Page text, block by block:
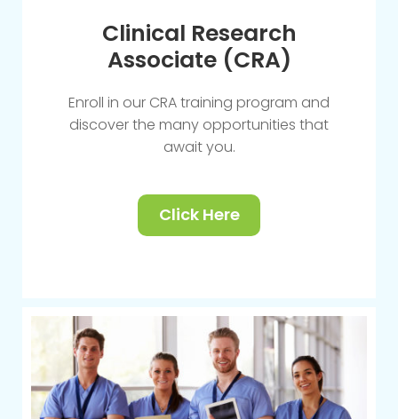
Clinical Research
Associate (CRA)
Enroll in our CRA training program and
discover the many opportunities that
await you.
Click Here